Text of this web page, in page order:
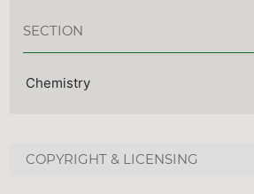
SECTION
Chemistry
COPYRIGHT & LICENSING